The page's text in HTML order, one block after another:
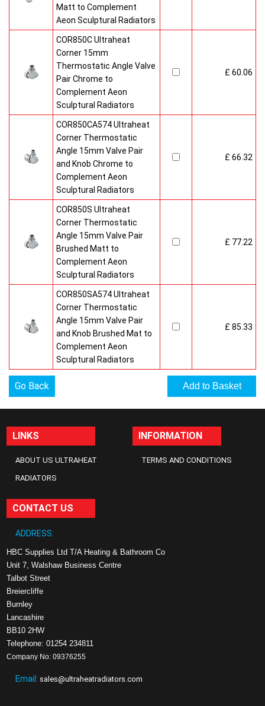
Matt to Complement
Aeon Sculptural Radiators
COR850C Ultraheat
Corner 15mm
Thermostatic Angle Valve
Pair Chrome to
Complement Aeon
Sculptural Radiators
£ 60.06
COR850CA574 Ultraheat
Corner Thermostatic
Angle 15mm Valve Pair
and Knob Chrome to
Complement Aeon
Sculptural Radiators
£ 66.32
COR850S Ultraheat
Corner Thermostatic
Angle 15mm Valve Pair
Brushed Matt to
Complement Aeon
Sculptural Radiators
£ 77.22
COR850SA574 Ultraheat
Corner Thermostatic
Angle 15mm Valve Pair
and Knob Brushed Mat to
Complement Aeon
Sculptural Radiators
£ 85.33
Go Back
LINKS
ABOUT US ULTRAHEAT
RADIATORS
INFORMATION
TERMS AND CONDITIONS
CONTACT US
ADDRESS:
HBC Supplies Ltd T/A Heating & Bathroom Co
Unit 7, Walshaw Business Centre
Talbot Street
Breiercliffe
Burnley
Lancashire
BB10 2HW
Telephone: 01254 234811
Company No: 09376255
Email: sales@ultraheatradiators.com